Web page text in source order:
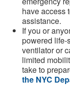
have access
assistance.
If you or
powered life-
ventilator or
limited
take to
the NYC